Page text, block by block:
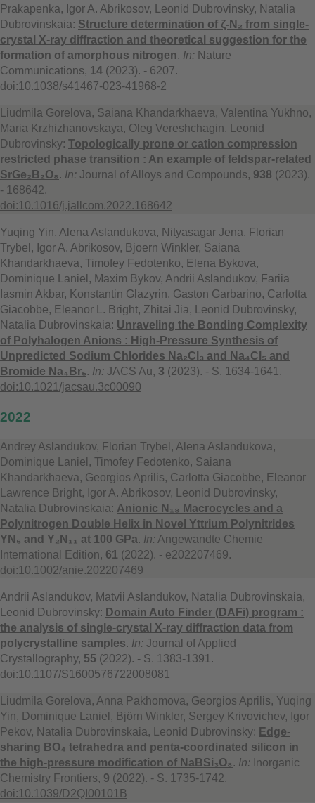
Prakapenka, Igor A. Abrikosov, Leonid Dubrovinsky, Natalia
Dubrovinskaia: Structure determination of ζ-N₂ from single-
crystal X-ray diffraction and theoretical suggestion for the
formation of amorphous nitrogen. In: Nature
Communications, 14 (2023). - 6207.
doi:10.1038/s41467-023-41968-2
Liudmila Gorelova, Saiana Khandarkhaeva, Valentina Yukhno,
Maria Krzhizhanovskaya, Oleg Vereshchagin, Leonid
Dubrovinsky: Topologically prone or cation compression
restricted phase transition : An example of feldspar-related
SrGe₂B₂O₈ . In: Journal of Alloys and Compounds, 938 (2023).
- 168642.
doi:10.1016/j.jallcom.2022.168642
Yuqing Yin, Alena Aslandukova, Nityasagar Jena, Florian
Trybel, Igor A. Abrikosov, Bjoern Winkler, Saiana
Khandarkhaeva, Timofey Fedotenko, Elena Bykova,
Dominique Laniel, Maxim Bykov, Andrii Aslandukov, Fariia
Iasmin Akbar, Konstantin Glazyrin, Gaston Garbarino, Carlotta
Giacobbe, Eleanor L. Bright, Zhitai Jia, Leonid Dubrovinsky,
Natalia Dubrovinskaia: Unraveling the Bonding Complexity
of Polyhalogen Anions : High-Pressure Synthesis of
Unpredicted Sodium Chlorides Na₂Cl₃ and Na₄Cl₅ and
Bromide Na₄Br₅. In: JACS Au, 3 (2023). - S. 1634-1641.
doi:10.1021/jacsau.3c00090
2022
Andrey Aslandukov, Florian Trybel, Alena Aslandukova,
Dominique Laniel, Timofey Fedotenko, Saiana
Khandarkhaeva, Georgios Aprilis, Carlotta Giacobbe, Eleanor
Lawrence Bright, Igor A. Abrikosov, Leonid Dubrovinsky,
Natalia Dubrovinskaia: Anionic N₁₈ Macrocycles and a
Polynitrogen Double Helix in Novel Yttrium Polynitrides
YN₆ and Y₂N₁₁ at 100 GPa. In: Angewandte Chemie
International Edition, 61 (2022). - e202207469.
doi:10.1002/anie.202207469
Andrii Aslandukov, Matvii Aslandukov, Natalia Dubrovinskaia,
Leonid Dubrovinsky: Domain Auto Finder (DAFi) program :
the analysis of single-crystal X-ray diffraction data from
polycrystalline samples. In: Journal of Applied
Crystallography, 55 (2022). - S. 1383-1391.
doi:10.1107/S1600576722008081
Liudmila Gorelova, Anna Pakhomova, Georgios Aprilis, Yuqing
Yin, Dominique Laniel, Björn Winkler, Sergey Krivovichev, Igor
Pekov, Natalia Dubrovinskaia, Leonid Dubrovinsky: Edge-
sharing BO₄ tetrahedra and penta-coordinated silicon in
the high-pressure modification of NaBSi₃O₈ . In: Inorganic
Chemistry Frontiers, 9 (2022). - S. 1735-1742.
doi:10.1039/D2QI00101B